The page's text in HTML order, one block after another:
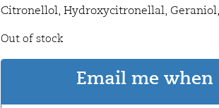
Citronellol, Hydroxycitronellal, Geraniol,
Out of stock
Email me when